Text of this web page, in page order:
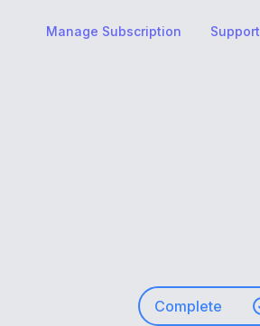
Manage Subscription Support
Complete